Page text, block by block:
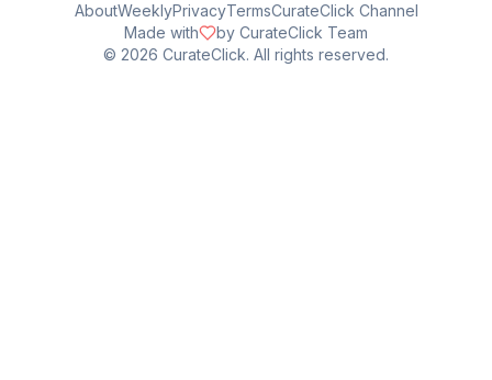
AboutWeeklyPrivacyTermsCurateClick Channel
Made with
by CurateClick Team
© 2026 CurateClick. All rights reserved.